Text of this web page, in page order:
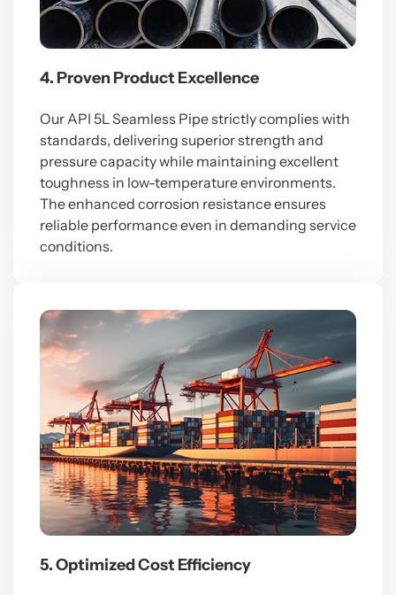
4. Proven Product Excellence
Our API 5L Seamless Pipe strictly complies with
standards, delivering superior strength and
pressure capacity while maintaining excellent
toughness in low-temperature environments.
The enhanced corrosion resistance ensures
reliable performance even in demanding service
conditions.
5. Optimized Cost Efficiency